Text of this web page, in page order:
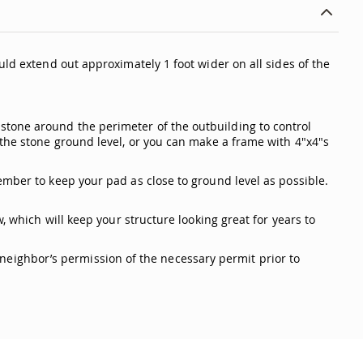
extend out approximately 1 foot wider on all sides of the
around the perimeter of the outbuilding to control
stone ground level, or you can make a frame with 4"x4"s
to keep your pad as close to ground level as possible.
which will keep your structure looking great for years to
permission of the necessary permit prior to